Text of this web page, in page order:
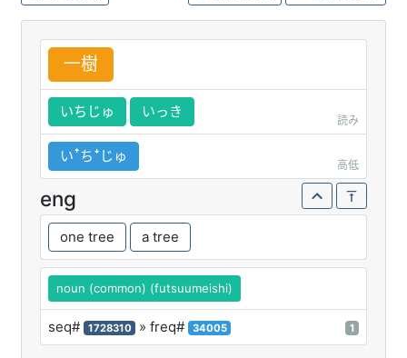
一樹
いちじゅ いっき
読み
いꜛちꜜじゅ
高低
eng
one tree a tree
noun (common) (futsuumeishi)
seq# 1728310 » freq# 34005 1